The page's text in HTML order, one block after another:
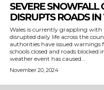
SEVERE SNOWFALL
DISRUPTS ROADS
Wales is currently grappling
disrupted daily life across the
authorities have issued
schools closed and roads
weather event has caused...
November 20, 2024